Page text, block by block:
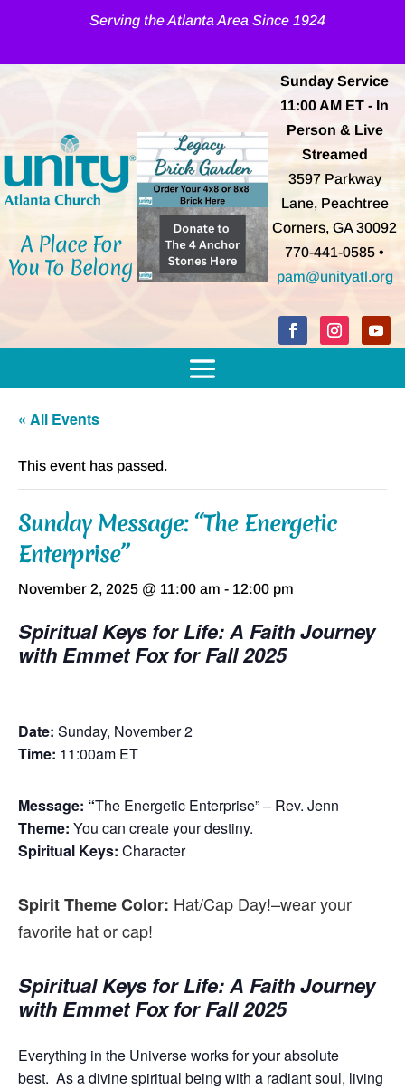
Serving the Atlanta Area Since 1924
A Place For
You To Belong
Sunday Service
11:00 AM ET - In
Person & Live
Streamed
3597 Parkway
Lane, Peachtree
Corners, GA 30092
770-441-0585 •
pam@unityatl.org
« All Events
This event has passed.
Sunday Message: “The Energetic
Enterprise”
November 2, 2025 @ 11:00 am - 12:00 pm
Spiritual Keys for Life: A Faith Journey
with Emmet Fox for Fall 2025
Date: Sunday, November 2
Time: 11:00am ET
Message: “The Energetic Enterprise” – Rev. Jenn
Theme: You can create your destiny.
Spiritual Keys: Character
Spirit Theme Color: Hat/Cap Day!–wear your
favorite hat or cap!
Spiritual Keys for Life: A Faith Journey
with Emmet Fox for Fall 2025
Everything in the Universe works for your absolute
best. As a divine spiritual being with a radiant soul, living